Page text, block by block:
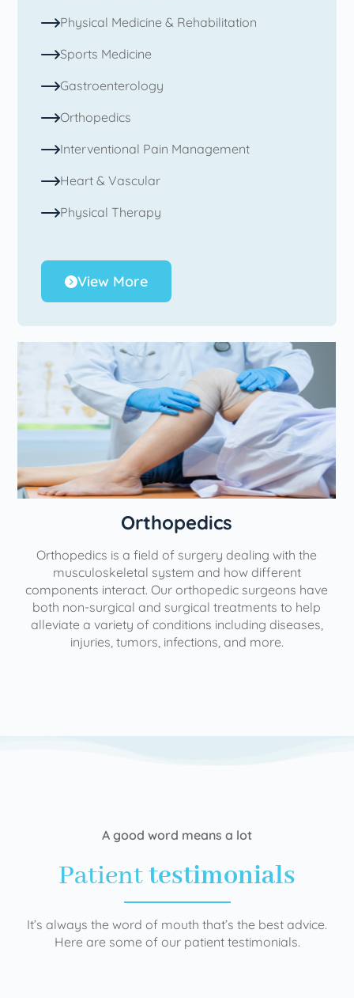
Physical Medicine & Rehabilitation
Sports Medicine
Gastroenterology
Orthopedics
Interventional Pain Management
Heart & Vascular
Physical Therapy
View More
Orthopedics
Orthopedics is a field of surgery dealing with the
musculoskeletal system and how different
components interact. Our orthopedic surgeons have
both non-surgical and surgical treatments to help
alleviate a variety of conditions including diseases,
injuries, tumors, infections, and more.
A good word means a lot
Patienttestimonials
It’s always the word of mouth that’s the best advice.
Here are some of our patient testimonials.